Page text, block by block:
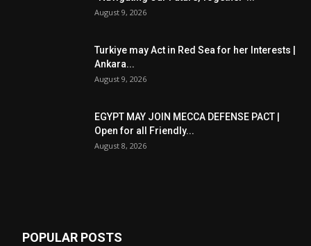
August 9, 2026
Turkiye may Act in Red Sea for her Interests |
Ankara...
August 9, 2026
EGYPT MAY JOIN MECCA DEFENSE PACT |
Open for all Friendly...
August 8, 2026
POPULAR POSTS